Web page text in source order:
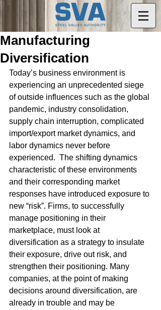
Manufacturing
Diversification
Today’s business environment is
experiencing an unprecedented siege
of outside influences such as the global
pandemic, industry consolidation,
supply chain interruption, complicated
import/export market dynamics, and
labor dynamics never before
experienced.  The shifting dynamics
characteristic of these environments
and their corresponding market
responses have introduced exposure to
new “risk”. Firms, to successfully
manage positioning in their
marketplace, must look at
diversification as a strategy to insulate
their exposure, drive out risk, and
strengthen their positioning. Many
companies, at the point of making
decisions around diversification, are
already in trouble and may be